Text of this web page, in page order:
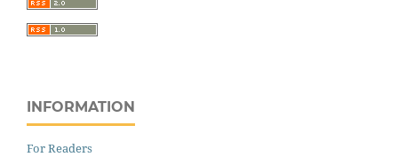
INFORMATION
For Readers